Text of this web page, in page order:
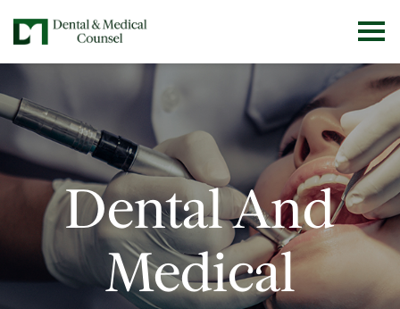
Dental And
Medical